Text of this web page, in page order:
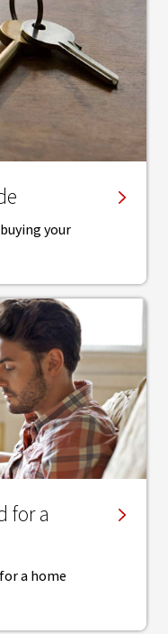
your
for a
a home